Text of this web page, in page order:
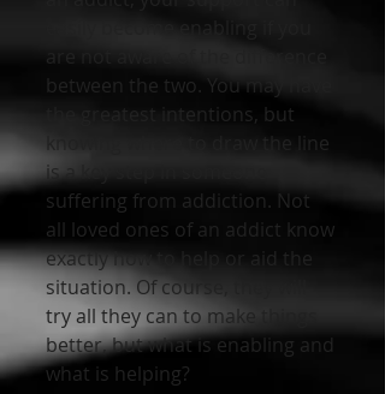
between the two. You may have
the greatest intentions, but
knowing where to draw the line
is a key step in someone
suffering from addiction. Not
all loved ones of an addict know
exactly how to help or aid the
situation. Of course, they will
try all they can to make things
better, but what is enabling and
what is helping?